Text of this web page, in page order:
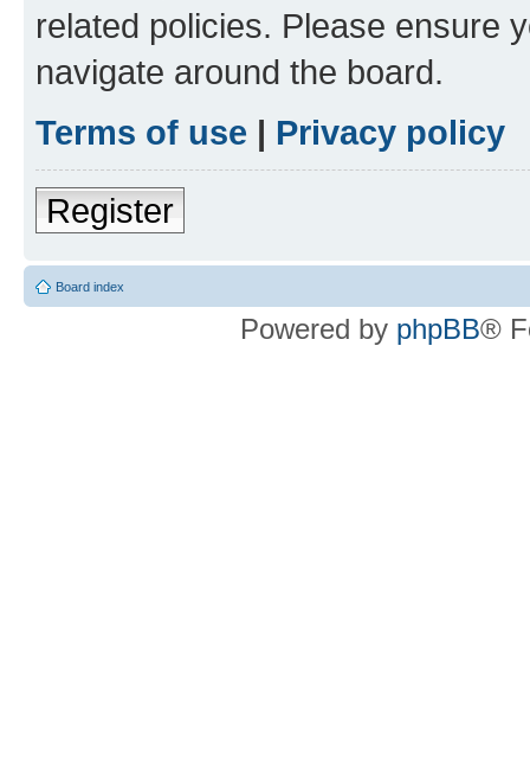
related policies. Please ensure
navigate around the board.
Terms of use | Privacy policy
Register
Board index
Powered by phpBB®